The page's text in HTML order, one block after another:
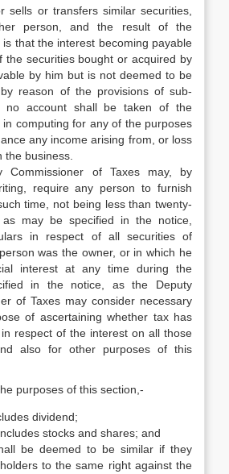
sells or transfers similar securities,
person, and the result of the
is that the interest becoming payable
the securities bought or acquired by
by him but is not deemed to be
reason of the provisions of sub-
no account shall be taken of the
in computing for any of the purposes
any income arising from, or loss
the business.
Commissioner of Taxes may, by
require any person to furnish
time, not being less than twenty-
may be specified in the notice,
in respect of all securities of
was the owner, or in which he
interest at any time during the
in the notice, as the Deputy
of Taxes may consider necessary
of ascertaining whether tax has
respect of the interest on all those
also for other purposes of this
purposes of this section,-
dividend;
stocks and shares; and
be deemed to be similar if they
to the same right against the